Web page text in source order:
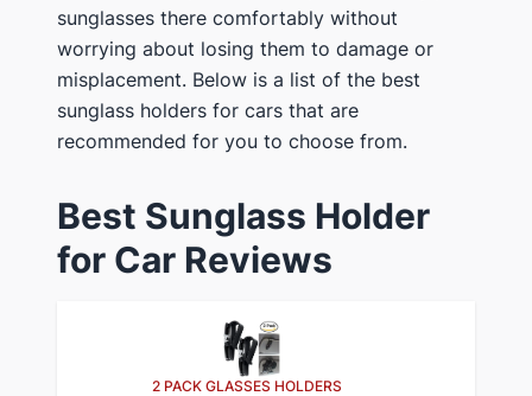
sunglasses there comfortably without
worrying about losing them to damage or
misplacement. Below is a list of the best
sunglass holders for cars that are
recommended for you to choose from.
Best Sunglass Holder
for Car Reviews
2 PACK GLASSES HOLDERS